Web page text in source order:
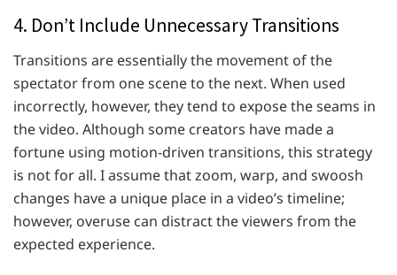
4. Don’t Include Unnecessary Transitions
Transitions are essentially the movement of the
spectator from one scene to the next. When used
incorrectly, however, they tend to expose the seams in
the video. Although some creators have made a
fortune using motion-driven transitions, this strategy
is not for all. I assume that zoom, warp, and swoosh
changes have a unique place in a video’s timeline;
however, overuse can distract the viewers from the
expected experience.